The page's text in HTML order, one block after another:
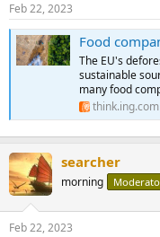
Feb 22, 2023
Food companies
The EU's
sustainable
many food
think.ing.com
searcher
morning
Feb 22, 2023